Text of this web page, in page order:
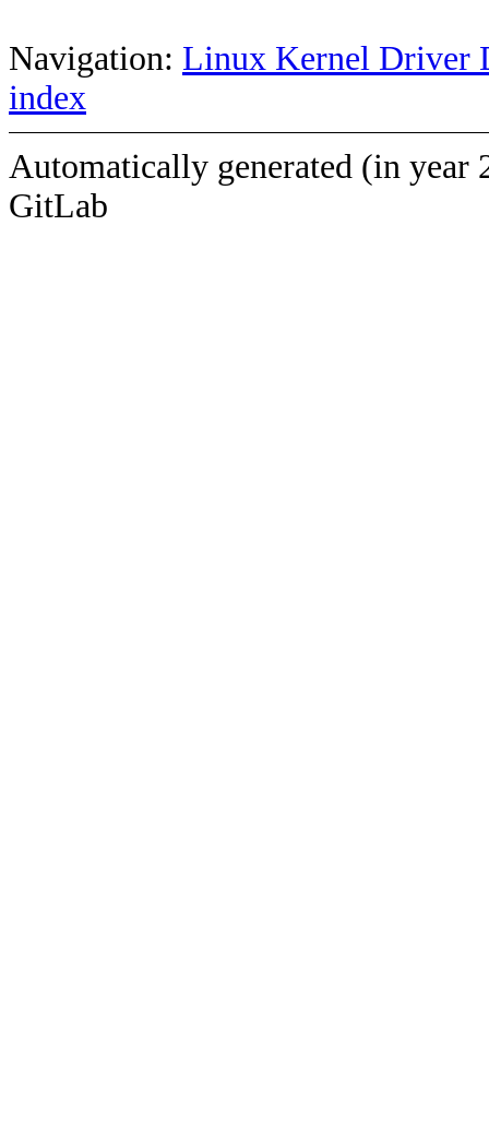
Navigation: Linux Kernel Driver
index
Automatically generated (in year
GitLab